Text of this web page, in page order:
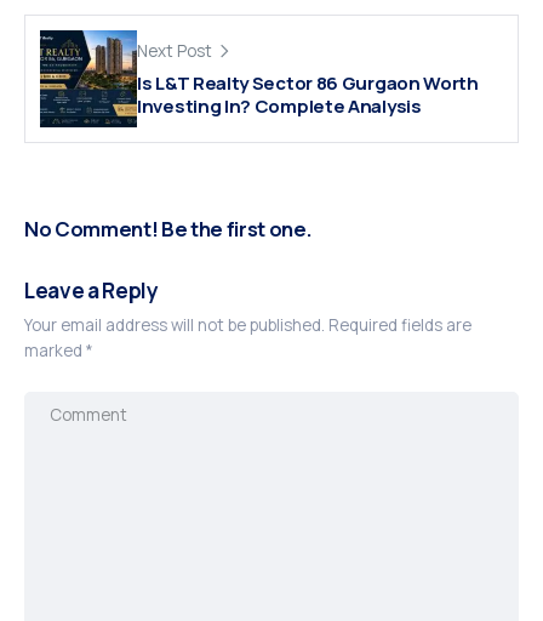
Next Post
Is L&T Realty Sector 86 Gurgaon Worth
Investing In? Complete Analysis
No Comment! Be the first one.
Leave a Reply
Your email address will not be published. Required fields are
marked *